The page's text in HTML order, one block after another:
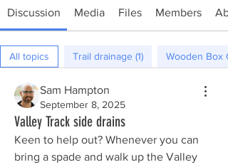
Discussion Media Files Members
All topics Trail drainage (1) Wooden Box
Sam Hampton
September 8, 2025
Valley Track side drains
Keen to help out? Whenever you can
bring a spade and walk up the Valley